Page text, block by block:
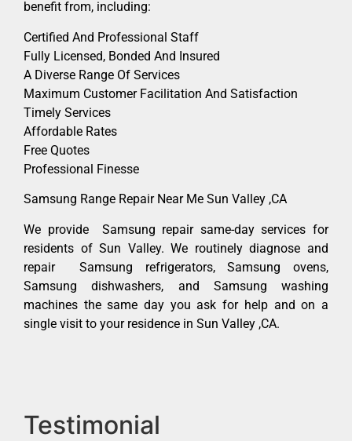
benefit from, including:
Certified And Professional Staff
Fully Licensed, Bonded And Insured
A Diverse Range Of Services
Maximum Customer Facilitation And Satisfaction
Timely Services
Affordable Rates
Free Quotes
Professional Finesse
Samsung Range Repair Near Me Sun Valley ,CA
We provide Samsung repair same-day services for
residents of Sun Valley. We routinely diagnose and
repair Samsung refrigerators, Samsung ovens,
Samsung dishwashers, and Samsung washing
machines the same day you ask for help and on a
single visit to your residence in Sun Valley ,CA.
Testimonial